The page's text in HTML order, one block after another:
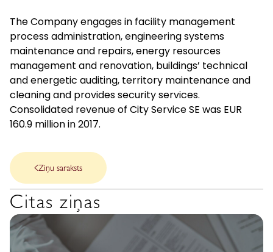
The Company engages in facility management
process administration, engineering systems
maintenance and repairs, energy resources
management and renovation, buildings’ technical
and energetic auditing, territory maintenance and
cleaning and provides security services.
Consolidated revenue of City Service SE was EUR
160.9 million in 2017.
Ziņu saraksts
Citas ziņas